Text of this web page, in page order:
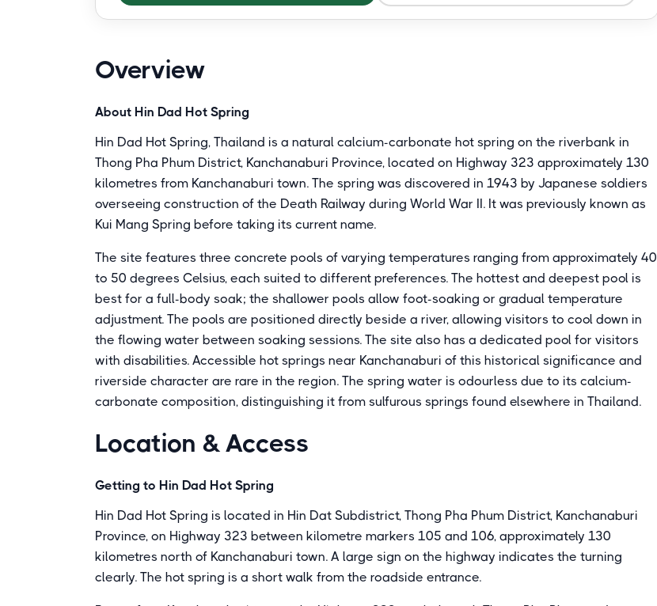
Overview
About Hin Dad Hot Spring
Hin Dad Hot Spring, Thailand is a natural calcium-carbonate hot spring on the riverbank in
Thong Pha Phum District, Kanchanaburi Province, located on Highway 323 approximately 130
kilometres from Kanchanaburi town. The spring was discovered in 1943 by Japanese soldiers
overseeing construction of the Death Railway during World War II. It was previously known as
Kui Mang Spring before taking its current name.
The site features three concrete pools of varying temperatures ranging from approximately 40
to 50 degrees Celsius, each suited to different preferences. The hottest and deepest pool is
best for a full-body soak; the shallower pools allow foot-soaking or gradual temperature
adjustment. The pools are positioned directly beside a river, allowing visitors to cool down in
the flowing water between soaking sessions. The site also has a dedicated pool for visitors
with disabilities. Accessible hot springs near Kanchanaburi of this historical significance and
riverside character are rare in the region. The spring water is odourless due to its calcium-
carbonate composition, distinguishing it from sulfurous springs found elsewhere in Thailand.
Location & Access
Getting to Hin Dad Hot Spring
Hin Dad Hot Spring is located in Hin Dat Subdistrict, Thong Pha Phum District, Kanchanaburi
Province, on Highway 323 between kilometre markers 105 and 106, approximately 130
kilometres north of Kanchanaburi town. A large sign on the highway indicates the turning
clearly. The hot spring is a short walk from the roadside entrance.